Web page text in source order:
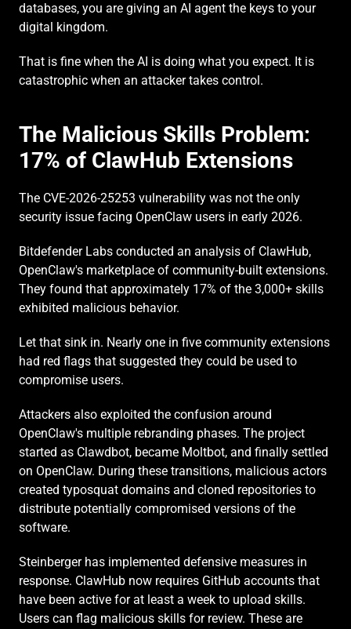
databases, you are giving an AI agent the keys to your
digital kingdom.
That is fine when the AI is doing what you expect. It is
catastrophic when an attacker takes control.
The Malicious Skills Problem:
17% of ClawHub Extensions
The CVE-2026-25253 vulnerability was not the only
security issue facing OpenClaw users in early 2026.
Bitdefender Labs conducted an analysis of ClawHub,
OpenClaw's marketplace of community-built extensions.
They found that approximately 17% of the 3,000+ skills
exhibited malicious behavior.
Let that sink in. Nearly one in five community extensions
had red flags that suggested they could be used to
compromise users.
Attackers also exploited the confusion around
OpenClaw's multiple rebranding phases. The project
started as Clawdbot, became Moltbot, and finally settled
on OpenClaw. During these transitions, malicious actors
created typosquat domains and cloned repositories to
distribute potentially compromised versions of the
software.
Steinberger has implemented defensive measures in
response. ClawHub now requires GitHub accounts that
have been active for at least a week to upload skills.
Users can flag malicious skills for review. These are